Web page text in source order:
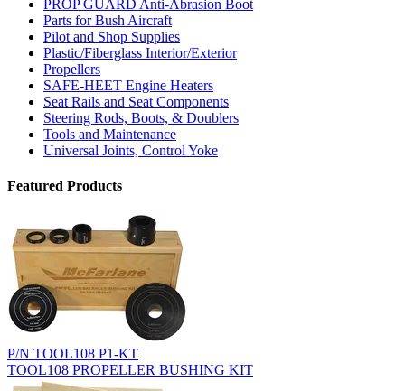
PROP GUARD Anti-Abrasion Boot
Parts for Bush Aircraft
Pilot and Shop Supplies
Plastic/Fiberglass Interior/Exterior
Propellers
SAFE-HEET Engine Heaters
Seat Rails and Seat Components
Steering Rods, Boots, & Doublers
Tools and Maintenance
Universal Joints, Control Yoke
Featured Products
P/N TOOL108 P1-KT
TOOL108 PROPELLER BUSHING KIT